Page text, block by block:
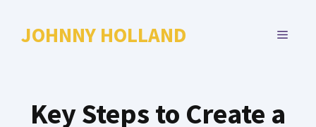
JOHNNY HOLLAND MENU
Key Steps to Create a